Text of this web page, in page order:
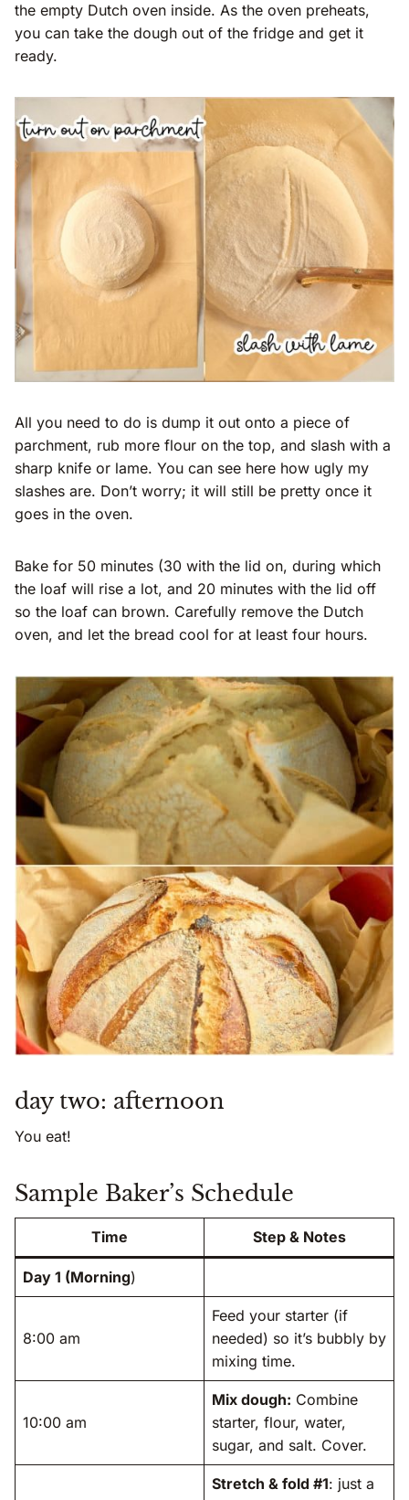
the empty Dutch oven inside. As the oven preheats,
you can take the dough out of the fridge and get it
ready.
All you need to do is dump it out onto a piece of
parchment, rub more flour on the top, and slash with a
sharp knife or lame. You can see here how ugly my
slashes are. Don’t worry; it will still be pretty once it
goes in the oven.
Bake for 50 minutes (30 with the lid on, during which
the loaf will rise a lot, and 20 minutes with the lid off
so the loaf can brown. Carefully remove the Dutch
oven, and let the bread cool for at least four hours.
day two: afternoon
You eat!
Sample Baker’s Schedule
Time Step & Notes
Day 1 (Morning)
8:00 am
Feed your starter (if
needed) so it’s bubbly by
mixing time.
10:00 am
Mix dough: Combine
starter, flour, water,
sugar, and salt. Cover.
Stretch & fold #1: just a